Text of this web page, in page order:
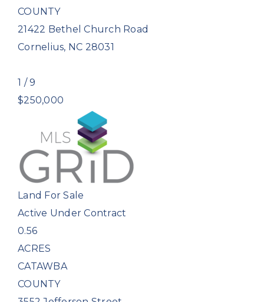
COUNTY
21422 Bethel Church Road
Cornelius, NC 28031
1 /9
$250,000
Land For Sale
Active Under Contract
0.56
ACRES
CATAWBA
COUNTY